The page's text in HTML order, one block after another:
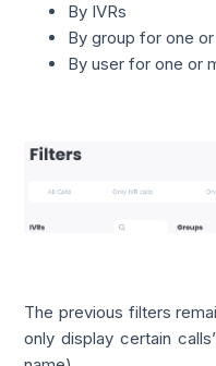
By IVRs
By group for one
By user for one or
The previous filters
only display certain